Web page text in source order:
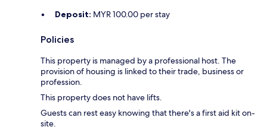
Deposit: MYR 100.00 per stay
Policies
This property is managed by a professional host. The
provision of housing is linked to their trade, business or
profession.
This property does not have lifts.
Guests can rest easy knowing that there's a first aid kit on-
site.